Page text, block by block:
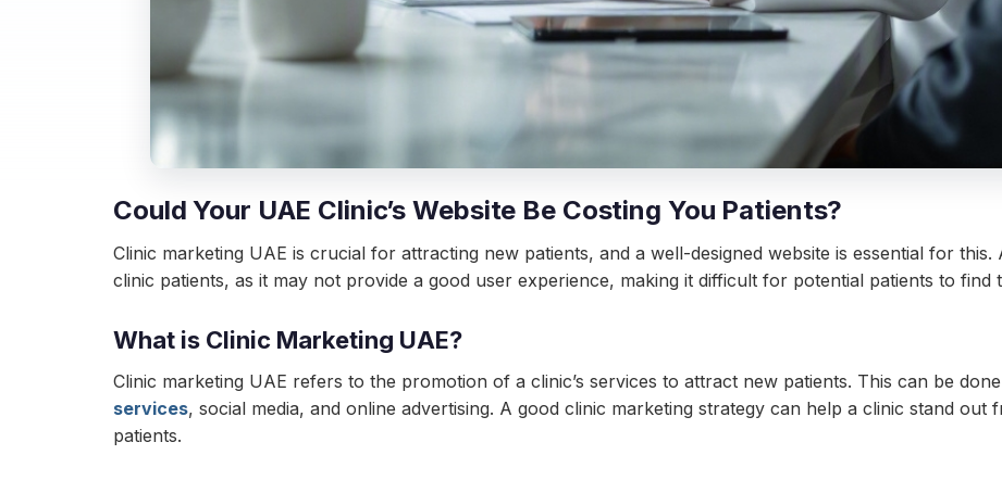
Could Your UAE Clinic’s Website Be Costing You Patients?
Clinic marketing UAE is crucial for attracting new patients, and a well-designed website is essential for
clinic patients, as it may not provide a good user experience, making it difficult for potential patients to find
What is Clinic Marketing UAE?
Clinic marketing UAE refers to the promotion of a clinic’s services to attract new patients. This can be
services, social media, and online advertising. A good clinic marketing strategy can help a clinic stand
patients.